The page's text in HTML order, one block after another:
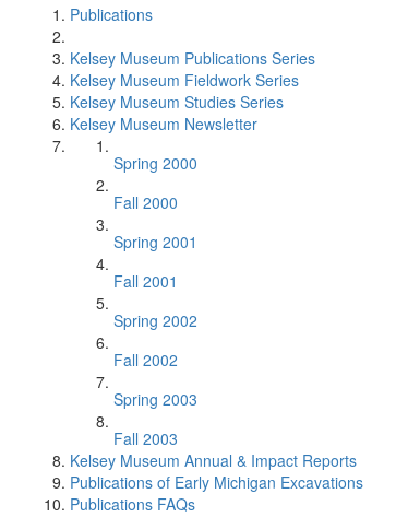
Publications
Kelsey Museum Publications Series
Kelsey Museum Fieldwork Series
Kelsey Museum Studies Series
Kelsey Museum Newsletter
Spring 2000
Fall 2000
Spring 2001
Fall 2001
Spring 2002
Fall 2002
Spring 2003
Fall 2003
Kelsey Museum Annual & Impact Reports
Publications of Early Michigan Excavations
Publications FAQs